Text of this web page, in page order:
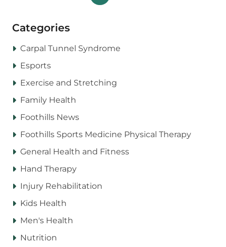
Categories
Carpal Tunnel Syndrome
Esports
Exercise and Stretching
Family Health
Foothills News
Foothills Sports Medicine Physical Therapy
General Health and Fitness
Hand Therapy
Injury Rehabilitation
Kids Health
Men's Health
Nutrition